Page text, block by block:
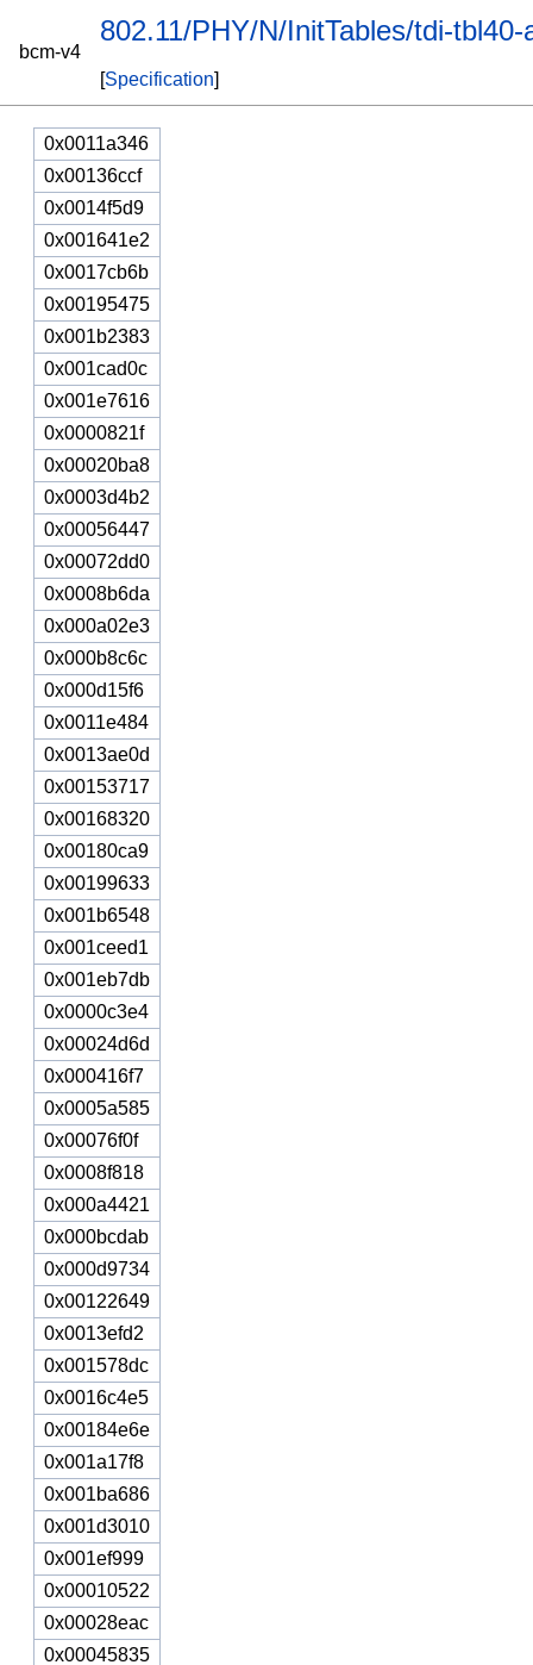
bcm-v4
802.11/PHY/N/InitTables/tdi-tbl40-
[Specification]
0x0011a346
0x00136ccf
0x0014f5d9
0x001641e2
0x0017cb6b
0x00195475
0x001b2383
0x001cad0c
0x001e7616
0x0000821f
0x00020ba8
0x0003d4b2
0x00056447
0x00072dd0
0x0008b6da
0x000a02e3
0x000b8c6c
0x000d15f6
0x0011e484
0x0013ae0d
0x00153717
0x00168320
0x00180ca9
0x00199633
0x001b6548
0x001ceed1
0x001eb7db
0x0000c3e4
0x00024d6d
0x000416f7
0x0005a585
0x00076f0f
0x0008f818
0x000a4421
0x000bcdab
0x000d9734
0x00122649
0x0013efd2
0x001578dc
0x0016c4e5
0x00184e6e
0x001a17f8
0x001ba686
0x001d3010
0x001ef999
0x00010522
0x00028eac
0x00045835